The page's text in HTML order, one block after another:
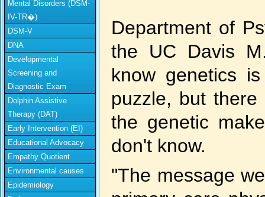
Mental Disorders (DSM-
IV-TR�)
DSM-V
DNA
Developmental
Screening and
Diagnostic Exam
Dolphin Assistive
Therapy (DAT)
Early Intervention (EI)
Educational Advocacy
Empathy Quotient
Environmental causes
Epidemiology
Department of
the UC Davis
know genetics
puzzle, but
the genetic
don't know.
"The message